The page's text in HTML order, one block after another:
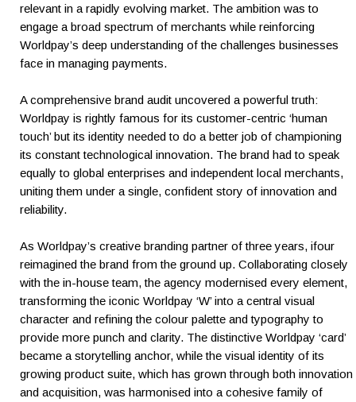
relevant in a rapidly evolving market. The ambition was to
engage a broad spectrum of merchants while reinforcing
Worldpay’s deep understanding of the challenges businesses
face in managing payments.
A comprehensive brand audit uncovered a powerful truth:
Worldpay is rightly famous for its customer-centric ‘human
touch’ but its identity needed to do a better job of championing
its constant technological innovation. The brand had to speak
equally to global enterprises and independent local merchants,
uniting them under a single, confident story of innovation and
reliability.
As Worldpay’s creative branding partner of three years, ifour
reimagined the brand from the ground up. Collaborating closely
with the in-house team, the agency modernised every element,
transforming the iconic Worldpay ‘W’ into a central visual
character and refining the colour palette and typography to
provide more punch and clarity. The distinctive Worldpay ‘card’
became a storytelling anchor, while the visual identity of its
growing product suite, which has grown through both innovation
and acquisition, was harmonised into a cohesive family of